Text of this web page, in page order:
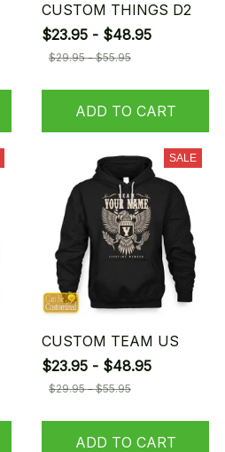
CUSTOM THINGS D2
$23.95 - $48.95
$29.95 - $55.95
ADD TO CART
SALE
CUSTOM TEAM US
$23.95 - $48.95
$29.95 - $55.95
ADD TO CART